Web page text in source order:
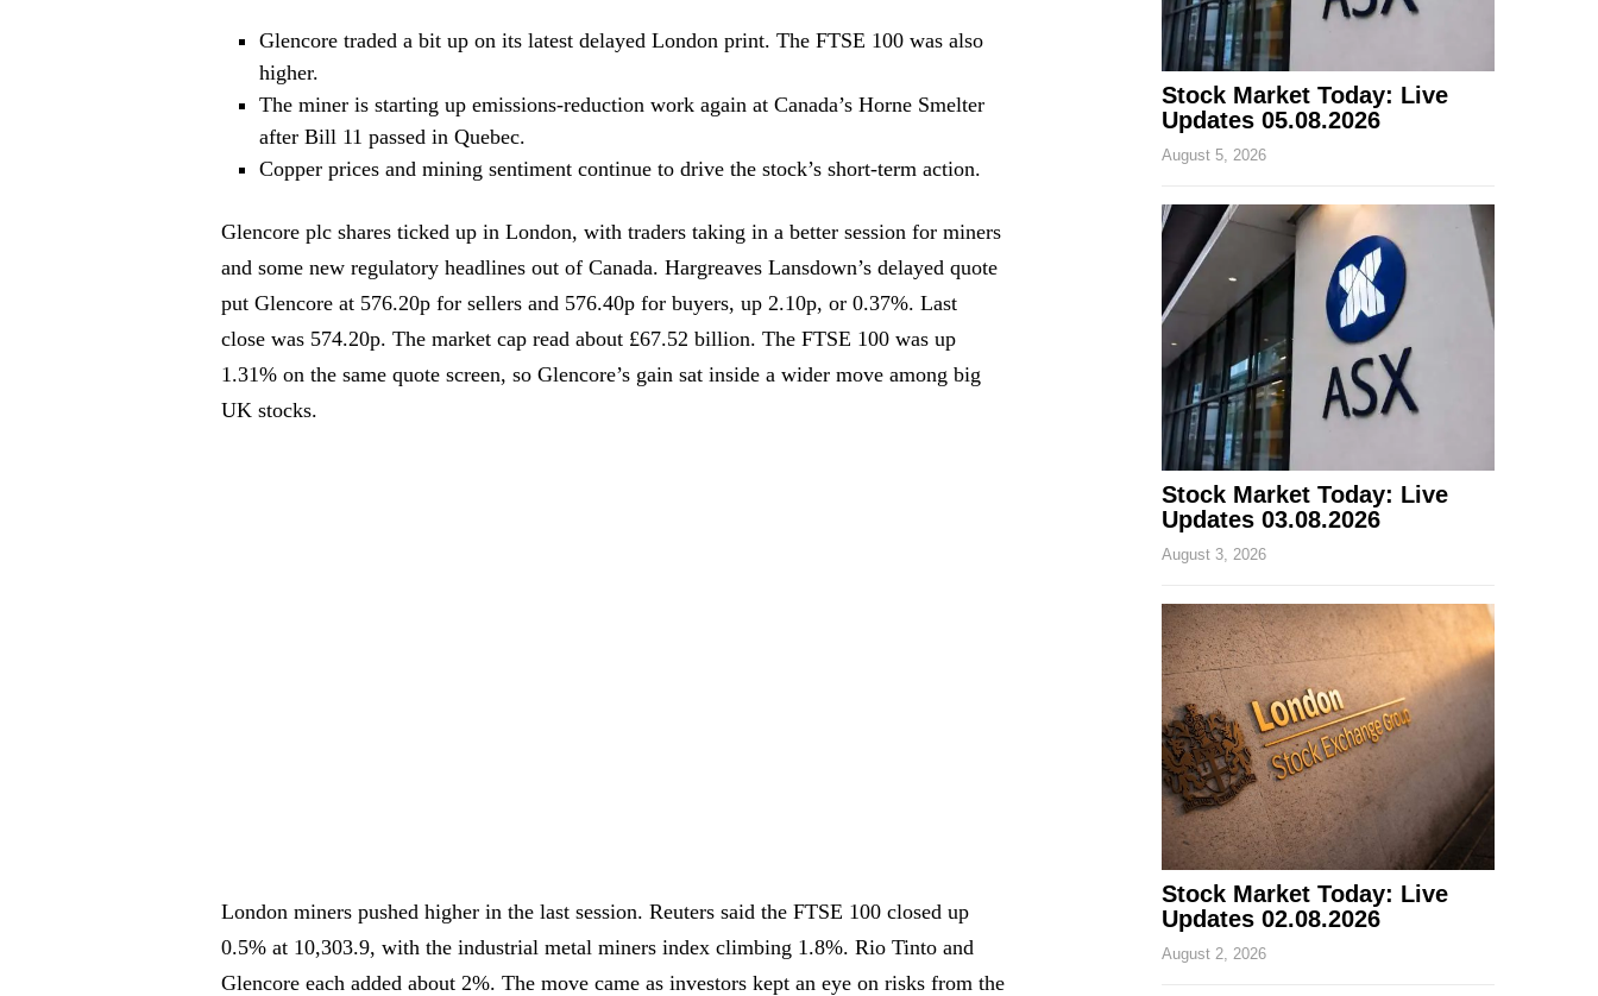
Glencore traded a bit up on its latest delayed London print. The FTSE 100 was also
higher.
The miner is starting up emissions-reduction work again at Canada’s Horne Smelter
after Bill 11 passed in Quebec.
Copper prices and mining sentiment continue to drive the stock’s short-term action.
Glencore plc shares ticked up in London, with traders taking in a better session for miners
and some new regulatory headlines out of Canada. Hargreaves Lansdown’s delayed quote
put Glencore at 576.20p for sellers and 576.40p for buyers, up 2.10p, or 0.37%. Last
close was 574.20p. The market cap read about £67.52 billion. The FTSE 100 was up
1.31% on the same quote screen, so Glencore’s gain sat inside a wider move among big
UK stocks.
London miners pushed higher in the last session. Reuters said the FTSE 100 closed up
0.5% at 10,303.9, with the industrial metal miners index climbing 1.8%. Rio Tinto and
Glencore each added about 2%. The move came as investors kept an eye on risks from the
Stock Market Today: Live
Updates 05.08.2026
August 5, 2026
Stock Market Today: Live
Updates 03.08.2026
August 3, 2026
Stock Market Today: Live
Updates 02.08.2026
August 2, 2026